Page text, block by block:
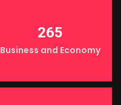
265
Business and Economy